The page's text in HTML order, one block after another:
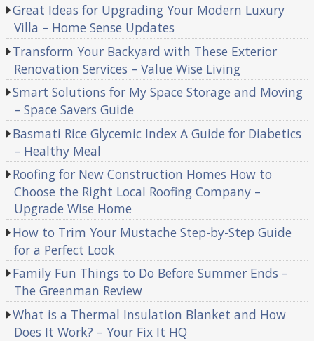
Great Ideas for Upgrading Your Modern Luxury
Villa – Home Sense Updates
Transform Your Backyard with These Exterior
Renovation Services – Value Wise Living
Smart Solutions for My Space Storage and Moving
– Space Savers Guide
Basmati Rice Glycemic Index A Guide for Diabetics
– Healthy Meal
Roofing for New Construction Homes How to
Choose the Right Local Roofing Company –
Upgrade Wise Home
How to Trim Your Mustache Step-by-Step Guide
for a Perfect Look
Family Fun Things to Do Before Summer Ends –
The Greenman Review
What is a Thermal Insulation Blanket and How
Does It Work? – Your Fix It HQ